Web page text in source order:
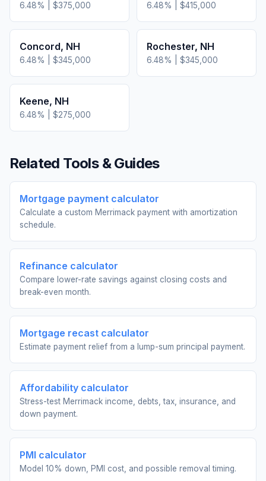
6.48% | $375,000 6.48% | $415,000
Concord, NH
6.48% | $345,000
Rochester, NH
6.48% | $345,000
Keene, NH
6.48% | $275,000
Related Tools & Guides
Mortgage payment calculator
Calculate a custom Merrimack payment with amortization
schedule.
Refinance calculator
Compare lower-rate savings against closing costs and
break-even month.
Mortgage recast calculator
Estimate payment relief from a lump-sum principal payment.
Affordability calculator
Stress-test Merrimack income, debts, tax, insurance, and
down payment.
PMI calculator
Model 10% down, PMI cost, and possible removal timing.